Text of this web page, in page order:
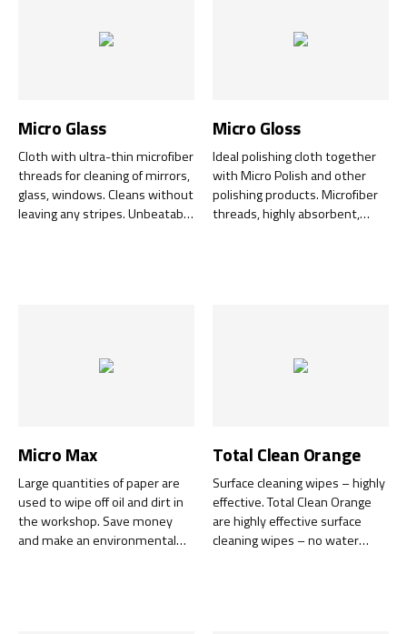
Micro Glass
Cloth with ultra-thin microfiber
threads for cleaning of mirrors,
glass, windows. Cleans without
leaving any stripes. Unbeatable
Micro Gloss
Ideal polishing cloth together
with Micro Polish and other
polishing products. Microfiber
threads, highly absorbent,
Micro Max
Large quantities of paper are
used to wipe off oil and dirt in
the workshop. Save money
and make an environmental
Total Clean Orange
Surface cleaning wipes – highly
effective. Total Clean Orange
are highly effective surface
cleaning wipes – no water